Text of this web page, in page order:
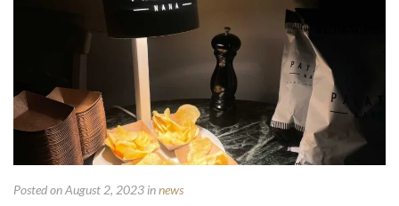
Posted on August 2, 2023 innews